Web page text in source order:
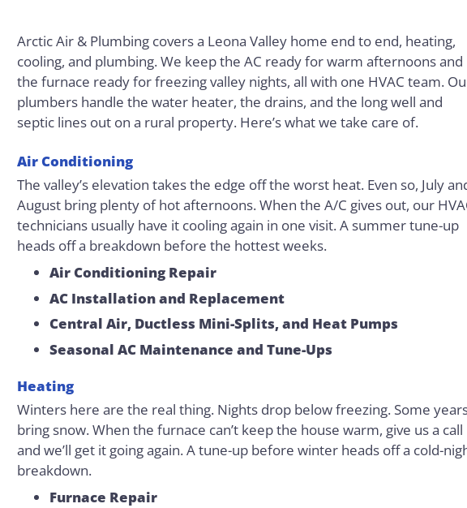
Arctic Air & Plumbing covers a Leona Valley home end to end, heating,
cooling, and plumbing. We keep the AC ready for warm afternoons and
the furnace ready for freezing valley nights, all with one HVAC team.
plumbers handle the water heater, the drains, and the long well and
septic lines out on a rural property. Here’s what we take care of.
Air Conditioning
The valley’s elevation takes the edge off the worst heat. Even so, July
August bring plenty of hot afternoons. When the A/C gives out, our
technicians usually have it cooling again in one visit. A summer tune-up
heads off a breakdown before the hottest weeks.
Air Conditioning Repair
AC Installation and Replacement
Central Air, Ductless Mini-Splits, and Heat Pumps
Seasonal AC Maintenance and Tune-Ups
Heating
Winters here are the real thing. Nights drop below freezing. Some
bring snow. When the furnace can’t keep the house warm, give us a call
and we’ll get it going again. A tune-up before winter heads off a cold-
breakdown.
Furnace Repair